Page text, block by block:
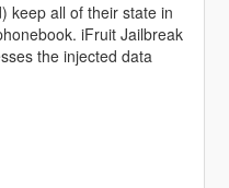
keep all of their state in
iFruit Jailbreak
the injected data